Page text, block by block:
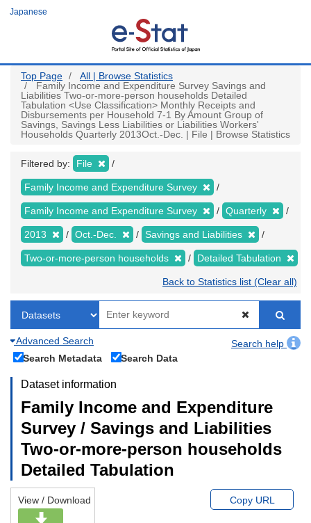
Japanese
Top Page
All | Browse Statistics
Family Income and Expenditure Survey Savings and
Liabilities Two-or-more-person households Detailed
Tabulation <Use Classification> Monthly Receipts and
Disbursements per Household 7-1 By Amount Group of
Savings, Savings Less Liabilities or Liabilities Workers'
Households Quarterly 2013Oct.-Dec. | File | Browse Statistics
Filtered by: File
Family Income and Expenditure Survey
Family Income and Expenditure Survey Quarterly
2013 Oct.-Dec. Savings and Liabilities
Two-or-more-person households Detailed Tabulation
Back to Statistics list (Clear all)
Advanced Search
Search help
Search Metadata
Search Data
Dataset information
Family Income and Expenditure
Survey / Savings and Liabilities
Two-or-more-person households
Detailed Tabulation
View / Download Copy URL